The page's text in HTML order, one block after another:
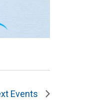
Events